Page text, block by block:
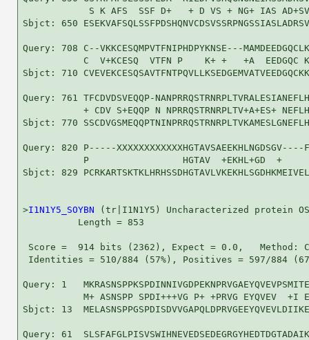
S K AFS  SSF D+   + D VS + NG+ IAS
Sbjct: 650
Query: 708 C--VKKCESQMPVTFNIPHDPYKNSE---
C  V+KCESQ  VTFN P    K+ +   +A  EEDGQC
Sbjct: 710
Query: 761 TFCDVDSVEQQP-
+ CDV S+EQQP N NPRRQSTRNRPLTV+A+ES+
Sbjct: 770
Query: 820 P-----XXXXXXXXXXXXHGTAVSAEEKHLNGDSGV----
P                 HGTAV  +EKHL+GD  +
Sbjct: 829
>I1N1Y5_SOYBN (tr|I1N1Y5) Uncharacterized protein
          Length = 853
Score =  914 bits (2362), Expect = 0.0,   Method:
Identities = 510/884 (57%), Positives = 597/884
Query: 1
M+ ASNSPP SPDI+++VG P+ +PRVG EYQVEV  +I
Sbjct: 13
Query: 61